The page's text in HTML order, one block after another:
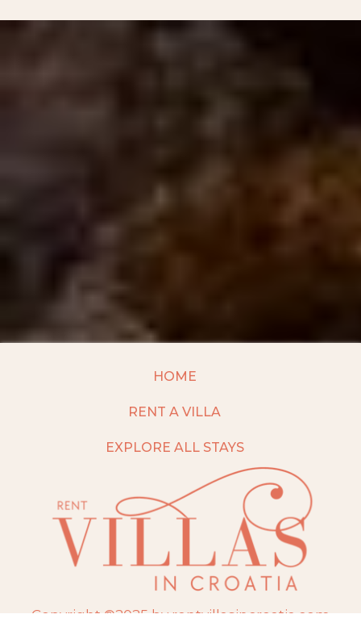
HOME
RENT A VILLA
EXPLORE ALL STAYS
Copyright ©2025 by rentvillasincroatia.com